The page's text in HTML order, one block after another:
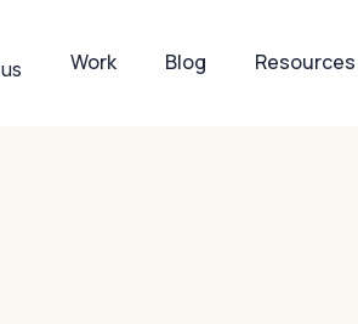
Work Blog Resources